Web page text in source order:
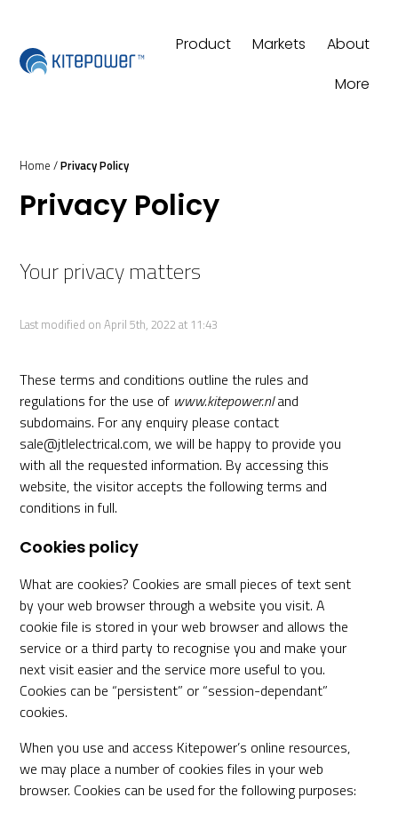
Product Markets
About
More
Home /Privacy Policy
Privacy Policy
Your privacy matters
Last modified on April 5th, 2022 at 11:43
These terms and conditions outline the rules and
regulations for the use of www.kitepower.nland
subdomains. For any enquiry please contact
sale@jtlelectrical.com, we will be happy to provide you
with all the requested information. By accessing this
website, the visitor accepts the following terms and
conditions in full.
Cookies policy
What are cookies? Cookies are small pieces of text sent
by your web browser through a website you visit. A
cookie file is stored in your web browser and allows the
service or a third­ party to recognise you and make your
next visit easier and the service more useful to you.
Cookies can be “persistent” or “session-dependant”
cookies.
When you use and access Kitepower’s online resources,
we may place a number of cookies files in your web
browser. Cookies can be used for the following purposes: